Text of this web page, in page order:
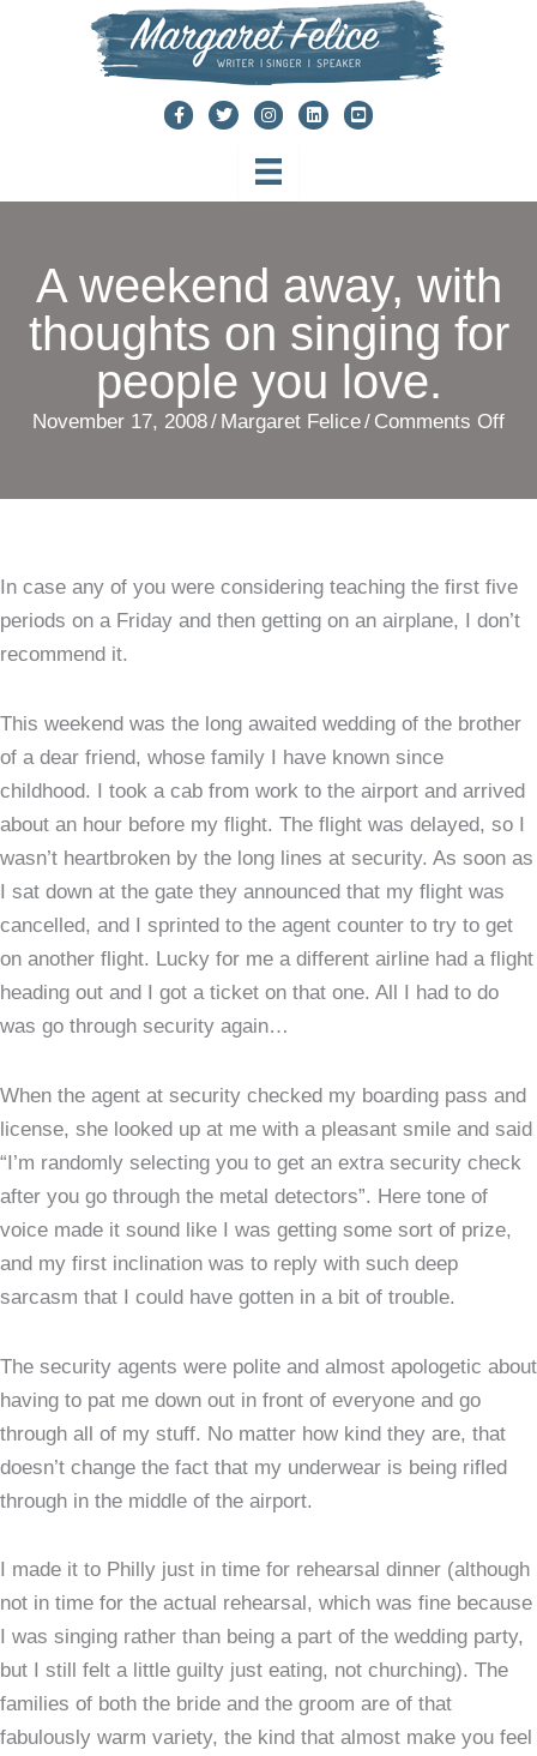
A weekend away, with
thoughts on singing for
people you love.
November 17, 2008/ Margaret Felice/ Comments Offon
on
In case any of you were considering teaching the first five
periods on a Friday and then getting on an airplane, I don’t
recommend it.
This weekend was the long awaited wedding of the brother
of a dear friend, whose family I have known since
childhood. I took a cab from work to the airport and arrived
about an hour before my flight. The flight was delayed, so I
wasn’t heartbroken by the long lines at security. As soon as
I sat down at the gate they announced that my flight was
cancelled, and I sprinted to the agent counter to try to get
on another flight. Lucky for me a different airline had a flight
heading out and I got a ticket on that one. All I had to do
was go through security again…
When the agent at security checked my boarding pass and
license, she looked up at me with a pleasant smile and said
“I’m randomly selecting you to get an extra security check
after you go through the metal detectors”. Here tone of
voice made it sound like I was getting some sort of prize,
and my first inclination was to reply with such deep
sarcasm that I could have gotten in a bit of trouble.
The security agents were polite and almost apologetic about
having to pat me down out in front of everyone and go
through all of my stuff. No matter how kind they are, that
doesn’t change the fact that my underwear is being rifled
through in the middle of the airport.
I made it to Philly just in time for rehearsal dinner (although
not in time for the actual rehearsal, which was fine because
I was singing rather than being a part of the wedding party,
but I still felt a little guilty just eating, not churching). The
families of both the bride and the groom are of that
fabulously warm variety, the kind that almost make you feel